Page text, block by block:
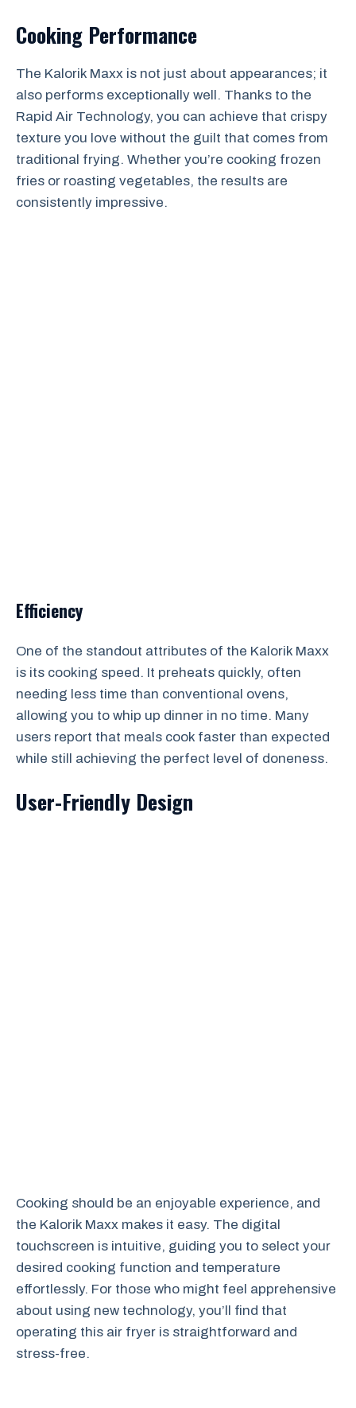
Cooking Performance
The Kalorik Maxx is not just about appearances; it
also performs exceptionally well. Thanks to the
Rapid Air Technology, you can achieve that crispy
texture you love without the guilt that comes from
traditional frying. Whether you’re cooking frozen
fries or roasting vegetables, the results are
consistently impressive.
Efficiency
One of the standout attributes of the Kalorik Maxx
is its cooking speed. It preheats quickly, often
needing less time than conventional ovens,
allowing you to whip up dinner in no time. Many
users report that meals cook faster than expected
while still achieving the perfect level of doneness.
User-Friendly Design
Cooking should be an enjoyable experience, and
the Kalorik Maxx makes it easy. The digital
touchscreen is intuitive, guiding you to select your
desired cooking function and temperature
effortlessly. For those who might feel apprehensive
about using new technology, you’ll find that
operating this air fryer is straightforward and
stress-free.